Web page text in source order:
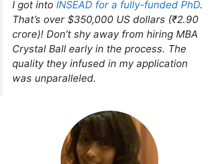
I got into INSEAD for a fully-funded PhD.
That’s over $350,000 US dollars (₹2.90
crore)! Don’t shy away from hiring MBA
Crystal Ball early in the process. The
quality they infused in my application
was unparalleled.